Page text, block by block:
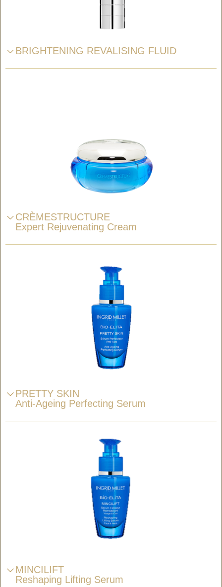
BRIGHTENING REVALISING FLUID
CRÈMESTRUCTURE
Expert Rejuvenating Cream
PRETTY SKIN
Anti-Ageing Perfecting Serum
MINCILIFT
Reshaping Lifting Serum